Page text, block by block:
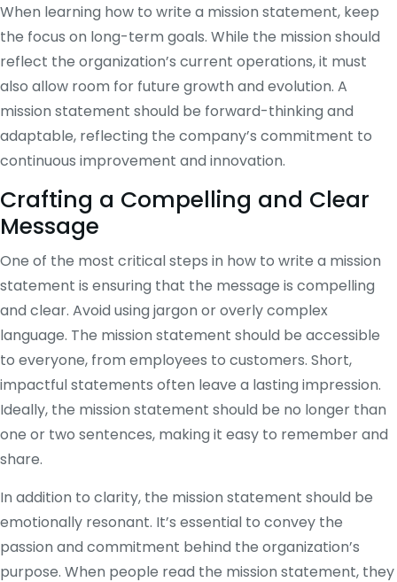
When learning how to write a mission statement, keep
the focus on long-term goals. While the mission should
reflect the organization’s current operations, it must
also allow room for future growth and evolution. A
mission statement should be forward-thinking and
adaptable, reflecting the company’s commitment to
continuous improvement and innovation.
Crafting a Compelling and Clear
Message
One of the most critical steps in how to write a mission
statement is ensuring that the message is compelling
and clear. Avoid using jargon or overly complex
language. The mission statement should be accessible
to everyone, from employees to customers. Short,
impactful statements often leave a lasting impression.
Ideally, the mission statement should be no longer than
one or two sentences, making it easy to remember and
share.
In addition to clarity, the mission statement should be
emotionally resonant. It’s essential to convey the
passion and commitment behind the organization’s
purpose. When people read the mission statement, they